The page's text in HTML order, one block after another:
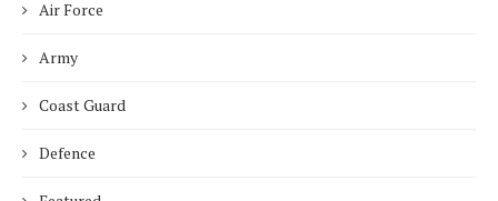
Air Force
Army
Coast Guard
Defence